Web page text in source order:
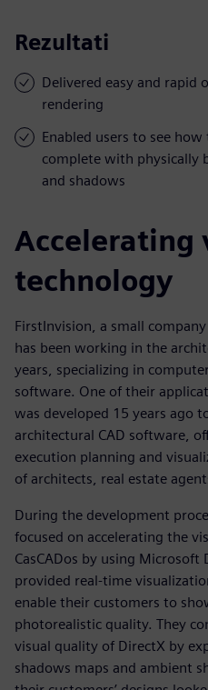
Rezultati
Delivered easy and rapid
rendering
Enabled users to see
complete with physically
and shadows
Accelerating
technology
FirstInvision, a small
has been working in the
years, specializing in
software. One of their
was developed 15 years ago
architectural CAD software,
execution planning and
of architects, real estate
During the development
focused on accelerating the
CasCADos by using
provided real-time
enable their customers to
photorealistic quality. They
visual quality of DirectX by
shadows maps and ambient